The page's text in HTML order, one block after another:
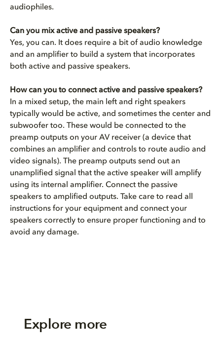
audiophiles.
Can you mix active and passive speakers?
Yes, you can. It does require a bit of audio knowledge
and an amplifier to build a system that incorporates
both active and passive speakers.
How can you to connect active and passive speakers?
In a mixed setup, the main left and right speakers
typically would be active, and sometimes the center and
subwoofer too. These would be connected to the
preamp outputs on your AV receiver (a device that
combines an amplifier and controls to route audio and
video signals). The preamp outputs send out an
unamplified signal that the active speaker will amplify
using its internal amplifier. Connect the passive
speakers to amplified outputs. Take care to read all
instructions for your equipment and connect your
speakers correctly to ensure proper functioning and to
avoid any damage.
Explore more